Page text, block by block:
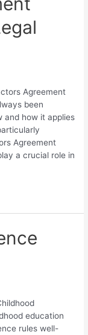
Agreement
been
and how it applies
Agreement
a crucial role in
education
rules well-